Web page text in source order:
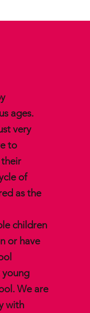
ages.
very
to
of
as the
children
or have
young
We are
with